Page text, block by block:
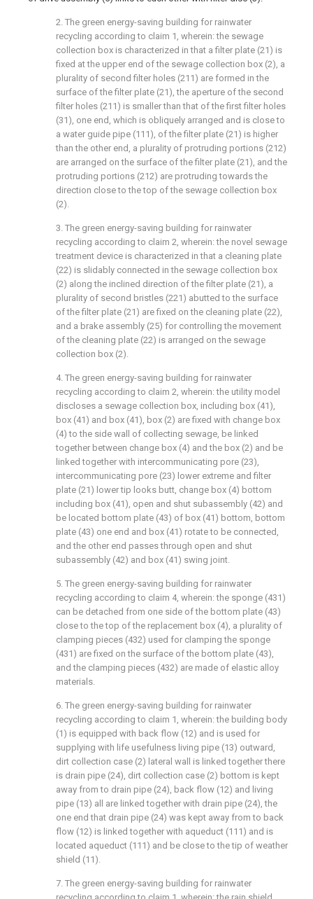
2. The green energy-saving building for rainwater
recycling according to claim 1, wherein: the sewage
collection box is characterized in that a filter plate (21) is
fixed at the upper end of the sewage collection box (2), a
plurality of second filter holes (211) are formed in the
surface of the filter plate (21), the aperture of the second
filter holes (211) is smaller than that of the first filter holes
(31), one end, which is obliquely arranged and is close to
a water guide pipe (111), of the filter plate (21) is higher
than the other end, a plurality of protruding portions (212)
are arranged on the surface of the filter plate (21), and the
protruding portions (212) are protruding towards the
direction close to the top of the sewage collection box
(2).
3. The green energy-saving building for rainwater
recycling according to claim 2, wherein: the novel sewage
treatment device is characterized in that a cleaning plate
(22) is slidably connected in the sewage collection box
(2) along the inclined direction of the filter plate (21), a
plurality of second bristles (221) abutted to the surface
of the filter plate (21) are fixed on the cleaning plate (22),
and a brake assembly (25) for controlling the movement
of the cleaning plate (22) is arranged on the sewage
collection box (2).
4. The green energy-saving building for rainwater
recycling according to claim 2, wherein: the utility model
discloses a sewage collection box, including box (41),
box (41) and box (41), box (2) are fixed with change box
(4) to the side wall of collecting sewage, be linked
together between change box (4) and the box (2) and be
linked together with intercommunicating pore (23),
intercommunicating pore (23) lower extreme and filter
plate (21) lower tip looks butt, change box (4) bottom
including box (41), open and shut subassembly (42) and
be located bottom plate (43) of box (41) bottom, bottom
plate (43) one end and box (41) rotate to be connected,
and the other end passes through open and shut
subassembly (42) and box (41) swing joint.
5. The green energy-saving building for rainwater
recycling according to claim 4, wherein: the sponge (431)
can be detached from one side of the bottom plate (43)
close to the top of the replacement box (4), a plurality of
clamping pieces (432) used for clamping the sponge
(431) are fixed on the surface of the bottom plate (43),
and the clamping pieces (432) are made of elastic alloy
materials.
6. The green energy-saving building for rainwater
recycling according to claim 1, wherein: the building body
(1) is equipped with back flow (12) and is used for
supplying with life usefulness living pipe (13) outward,
dirt collection case (2) lateral wall is linked together there
is drain pipe (24), dirt collection case (2) bottom is kept
away from to drain pipe (24), back flow (12) and living
pipe (13) all are linked together with drain pipe (24), the
one end that drain pipe (24) was kept away from to back
flow (12) is linked together with aqueduct (111) and is
located aqueduct (111) and be close to the tip of weather
shield (11).
7. The green energy-saving building for rainwater